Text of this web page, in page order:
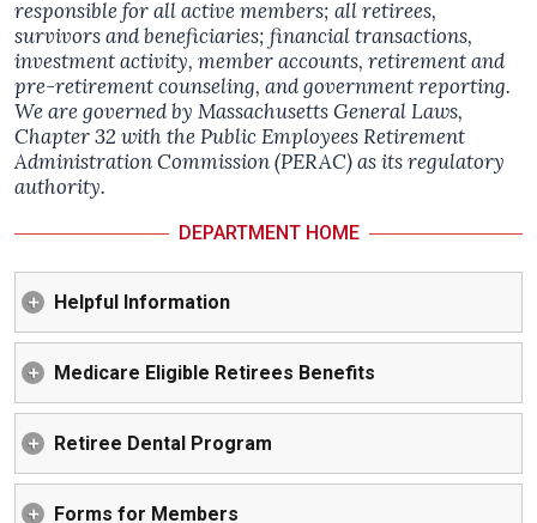
responsible for all active members; all retirees,
survivors and beneficiaries; financial transactions,
investment activity, member accounts, retirement and
pre-retirement counseling, and government reporting.
We are governed by Massachusetts General Laws,
Chapter 32 with the Public Employees Retirement
Administration Commission (PERAC) as its regulatory
authority.
DEPARTMENT HOME
Helpful Information
Medicare Eligible Retirees Benefits
Retiree Dental Program
Forms for Members